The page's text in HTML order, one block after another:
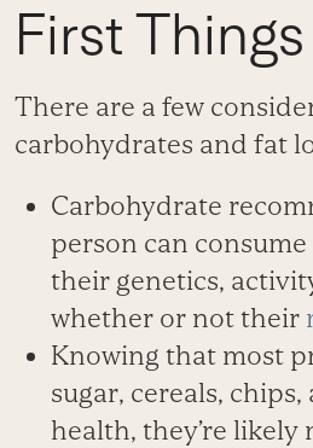
First
There are a few
carbohydrates and fat
Carbohydrate
person can
their genetics,
whether or not their
Knowing that most
sugar, cereals,
health, they’re